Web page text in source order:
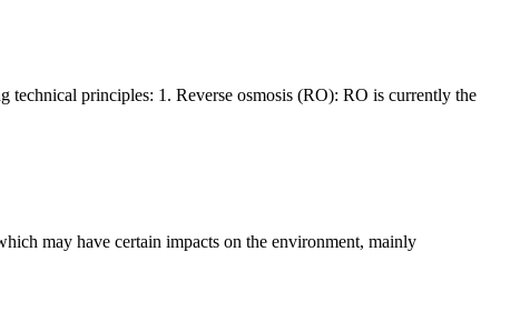
principles: 1. Reverse osmosis (RO): RO is currently the
may have certain impacts on the environment, mainly